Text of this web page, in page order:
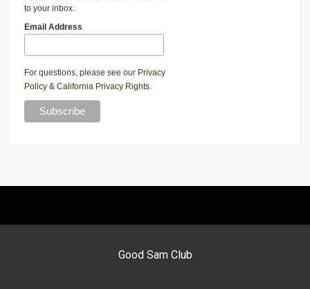
to your inbox.
Email Address
For questions, please see our Privacy
Policy & California Privacy Rights.
Good Sam Club